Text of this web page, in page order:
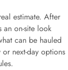
estimate. After
an on-site look
can be hauled
or next-day options